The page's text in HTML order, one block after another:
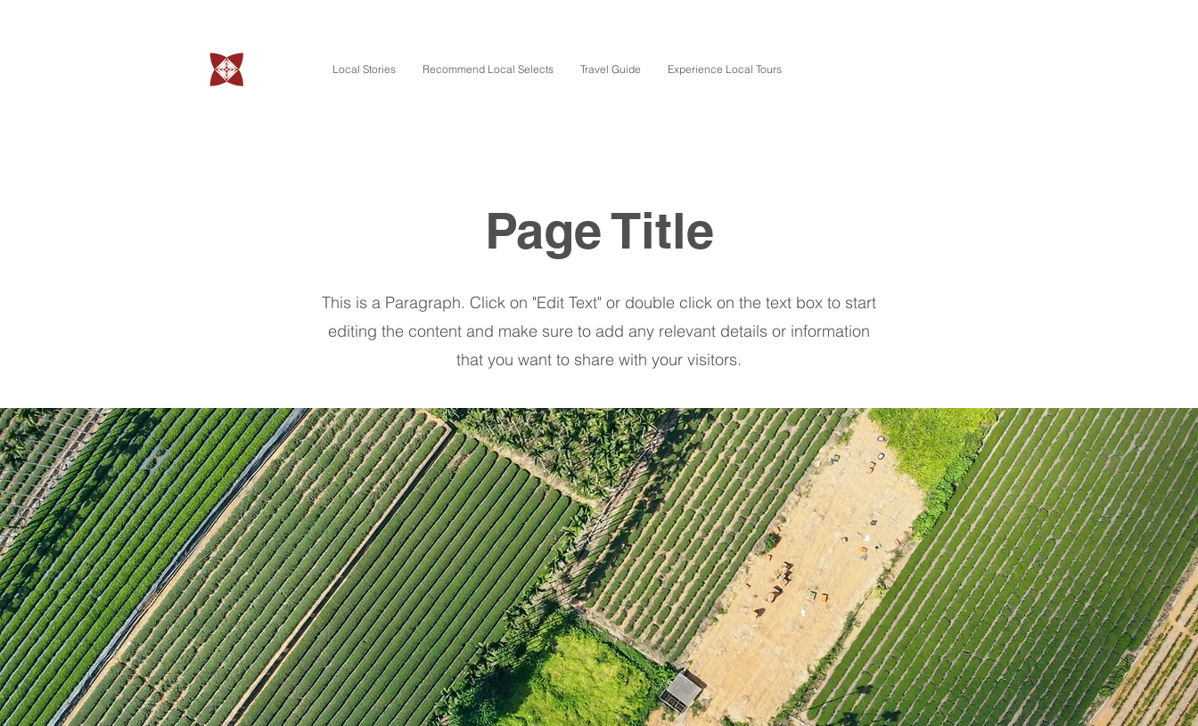
Experience Local Tours
Travel Guide
Recommend Local Selects
Local Stories
Page Title
This is a Paragraph. Click on "Edit Text" or double click on the text box to start
editing the content and make sure to add any relevant details or information
that you want to share with your visitors.